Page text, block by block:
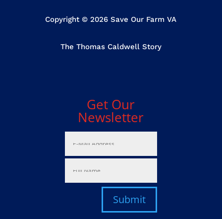
Copyright © 2026 Save Our Farm VA
The Thomas Caldwell Story
Get Our
Newsletter
Submit